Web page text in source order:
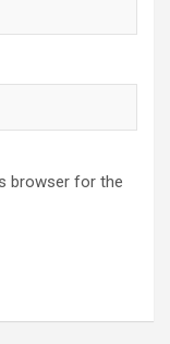
browser for the